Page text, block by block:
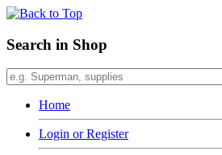
Search in Shop
Home
Login or Register